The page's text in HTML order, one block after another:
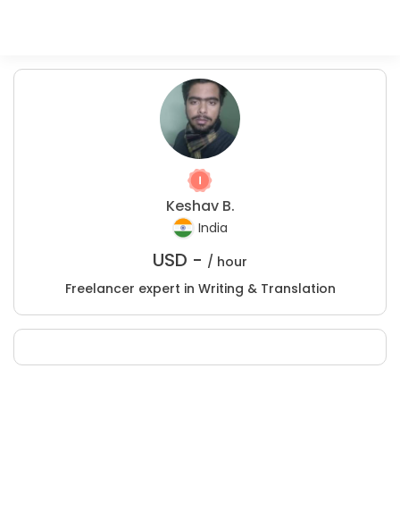
Keshav B.
India
USD - / hour
Freelancer expert in Writing & Translation